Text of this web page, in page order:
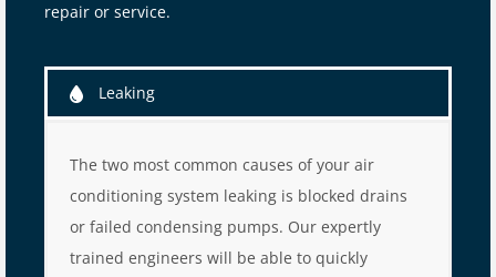
repair or service.
Leaking
The two most common causes of your air
conditioning system leaking is blocked drains
or failed condensing pumps. Our expertly
trained engineers will be able to quickly